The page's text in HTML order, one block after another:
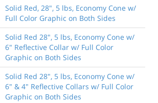
Solid Red, 28", 5 lbs, Economy Cone w/
Full Color Graphic on Both Sides
Solid Red 28", 5 lbs, Economy Cone w/
6" Reflective Collar w/ Full Color
Graphic on Both Sides
Solid Red 28", 5 lbs, Economy Cone w/
6" & 4" Reflective Collars w/ Full Color
Graphic on Both Sides